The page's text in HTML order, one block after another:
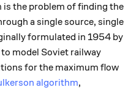
is the problem of finding the
a single source, single
formulated in 1954 by
model Soviet railway
for the maximum flow
algorithm,